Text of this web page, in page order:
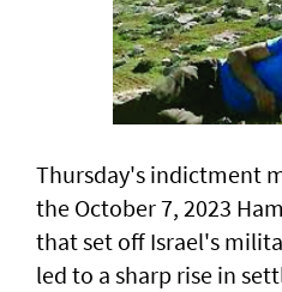
Thursday's indictment
the October 7, 2023
that set off Israel's
led to a sharp rise in